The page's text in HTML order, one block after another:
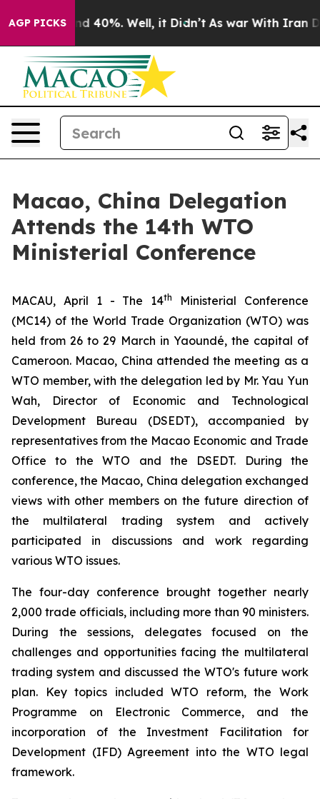
AGP PICKS
Around 40%. Well, it Didn’t As war With Iran
Macao, China Delegation
Attends the 14th WTO
Ministerial Conference
MACAU, April 1 - The 14th
Ministerial Conference
(MC14) of the World Trade Organization (WTO) was
held from 26 to 29 March in Yaoundé, the capital of
Cameroon. Macao, China attended the meeting as a
WTO member, with the delegation led by Mr. Yau Yun
Wah, Director of Economic and Technological
Development Bureau (DSEDT), accompanied by
representatives from the Macao Economic and Trade
Office to the WTO and the DSEDT. During the
conference, the Macao, China delegation exchanged
views with other members on the future direction of
the multilateral trading system and actively
participated in discussions and work regarding
various WTO issues.
The four-day conference brought together nearly
2,000 trade officials, including more than 90 ministers.
During the sessions, delegates focused on the
challenges and opportunities facing the multilateral
trading system and discussed the WTO's future work
plan. Key topics included WTO reform, the Work
Programme on Electronic Commerce, and the
incorporation of the Investment Facilitation for
Development (IFD) Agreement into the WTO legal
framework.